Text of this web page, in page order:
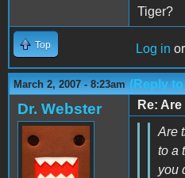
Tiger?
Top Log in or
March 2, 2007 - 8:23am (Reply to
Dr. Webster
Re:
Are
to a
you